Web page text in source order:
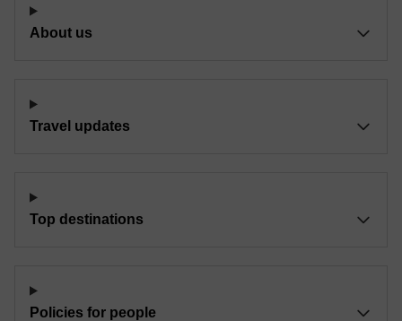
About us
Travel updates
Top destinations
Policies for people